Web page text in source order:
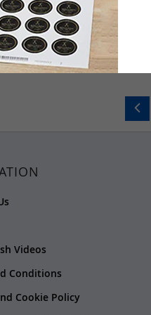
Jar Shaped Pouch
₹6.57
Videos
Conditions
Cookie Policy